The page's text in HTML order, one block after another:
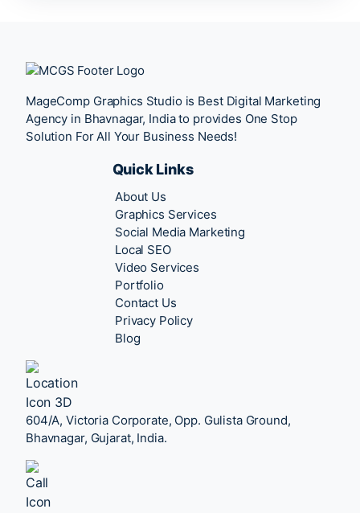
MageComp Graphics Studio is Best Digital Marketing
Agency in Bhavnagar, India to provides One Stop
Solution For All Your Business Needs!
Quick Links
About Us
Graphics Services
Social Media Marketing
Local SEO
Video Services
Portfolio
Contact Us
Privacy Policy
Blog
604/A, Victoria Corporate, Opp. Gulista Ground,
Bhavnagar, Gujarat, India.